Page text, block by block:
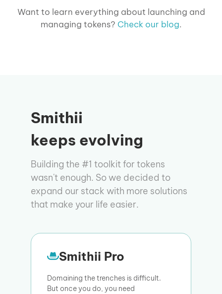
Want to learn everything about launching and
managing tokens? Check our blog.
Smithii
keeps evolving
Building the #1 toolkit for tokens
wasn't enough. So we decided to
expand our stack with more solutions
that make your life easier.
Smithii Pro
Domaining the trenches is difficult.
But once you do, you need